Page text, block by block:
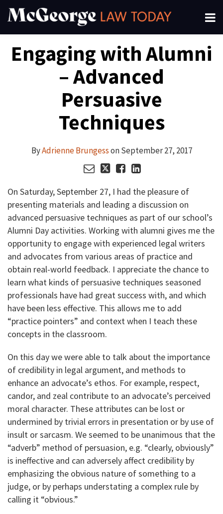
Skip
Menu
Subscribe
Search
Engaging with Alumni
– Advanced
Persuasive
Techniques
ByAdrienne BrungessonSeptember 27, 2017
this
post
this
post
this
post
this
post
On Saturday, September 27, I had the pleasure of
presenting materials and leading a discussion on
advanced persuasive techniques as part of our school’s
Alumni Day activities. Working with alumni gives me the
opportunity to engage with experienced legal writers
and advocates from various areas of practice and
obtain real-world feedback. I appreciate the chance to
learn what kinds of persuasive techniques seasoned
professionals have had great success with, and which
have been less effective. This allows me to add
“practice pointers” and context when I teach these
concepts in the classroom.
On this day we were able to talk about the importance
of credibility in legal argument, and methods to
enhance an advocate’s ethos. For example, respect,
candor, and zeal contribute to an advocate’s perceived
moral character. These attributes can be lost or
undermined by trivial errors in presentation or by use of
insult or sarcasm. We seemed to be unanimous that the
“adverb” method of persuasion, e.g. “clearly, obviously”
is ineffective and can adversely affect credibility by
emphasizing the obvious nature of something to a
judge, or by perhaps understating a complex rule by
calling it “obvious.”